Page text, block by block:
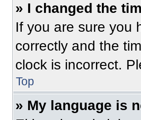
» I changed the
If you are sure you
correctly and the
clock is incorrect.
Top
» My language is